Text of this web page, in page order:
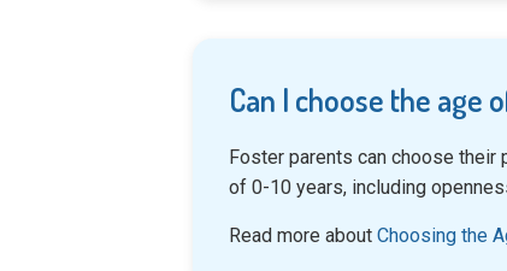
Can I choose the age
Foster parents can choose their
of 0-10 years, including
Read more about Choosing the